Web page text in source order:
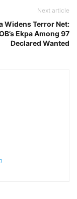
Next article
Widens Terror Net:
Ekpa Among 97
Declared Wanted